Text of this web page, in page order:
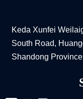
Keda Xunfei
South Road,
Shandong Province